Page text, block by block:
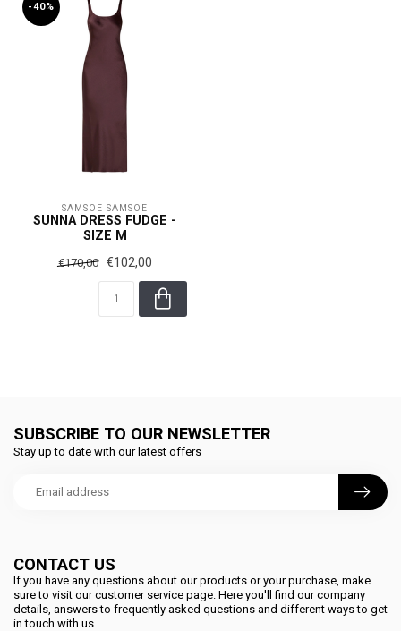
-40%
SAMSOE SAMSOE
SUNNA DRESS FUDGE -
SIZE M
€170,00 €102,00
CONTACT US
If you have any questions about our products or your purchase, make
sure to visit our customer service page. Here you'll find our company
details, answers to frequently asked questions and different ways to get
in touch with us.
SUBSCRIBE TO OUR NEWSLETTER
Stay up to date with our latest offers